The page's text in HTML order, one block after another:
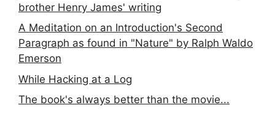
brother Henry James' writing
A Meditation on an Introduction's Second
Paragraph as found in "Nature" by Ralph Waldo
Emerson
While Hacking at a Log
The book's always better than the movie...